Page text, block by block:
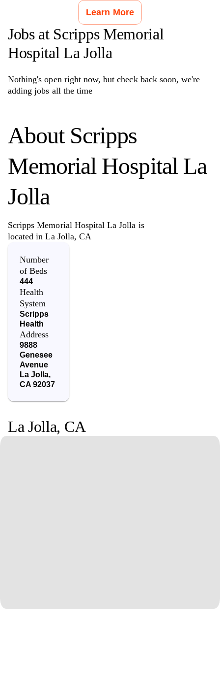
Learn More
Jobs at Scripps Memorial
Hospital La Jolla
Nothing's open right now, but check back soon, we're
adding jobs all the time
About Scripps
Memorial Hospital La
Jolla
Scripps Memorial Hospital La Jolla is
located in La Jolla, CA
Number
of Beds
444
Health
System
Scripps
Health
Address
9888
Genesee
Avenue
La Jolla,
CA 92037
La Jolla, CA